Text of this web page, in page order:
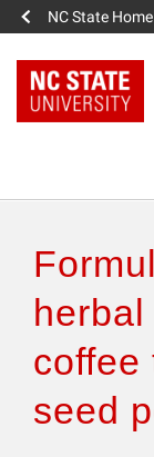
NC State Home
Authors &
Articles
Features
coffee
seed